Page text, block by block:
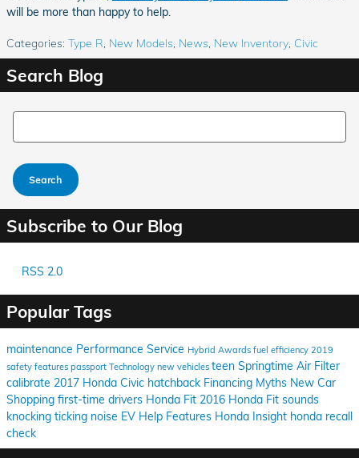
will be more than happy to help.
Categories: Type R, New Models, News, New Inventory, Civic
Search Blog
Search Blog
Search
Subscribe to Our Blog
RSS 2.0
Popular Tags
maintenance Performance Service Hybrid Awards fuel efficiency 2019
safety features passport Technology new vehicles teen Springtime Air Filter
calibrate 2017 Honda Civic hatchback Financing Myths New Car
Shopping first-time drivers Honda Fit 2016 Honda Fit sounds
knocking ticking noise EV Help Features Honda Insight honda recall
check